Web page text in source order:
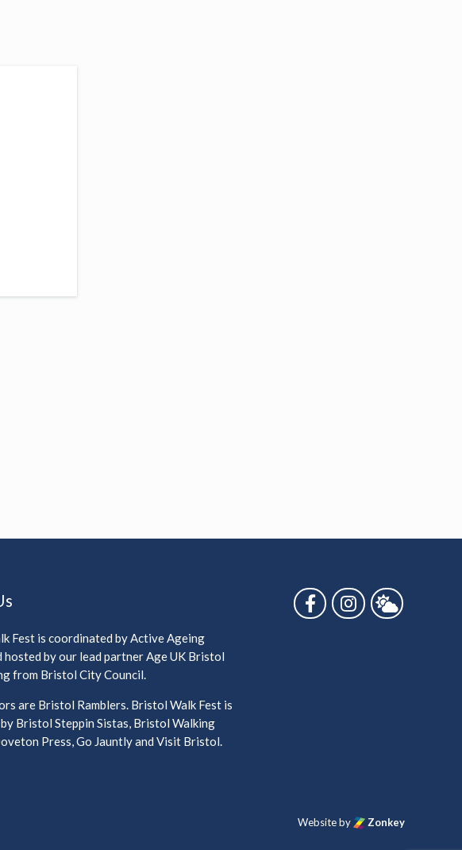
Fest is coordinated by Active Ageing
hosted by our lead partner Age UK Bristol
from Bristol City Council.
are Bristol Ramblers. Bristol Walk Fest is
Bristol Steppin Sistas, Bristol Walking
Press, Go Jauntly and Visit Bristol.
Follow us on Facebook
Follow us on
Follow us
Website by Zonkey